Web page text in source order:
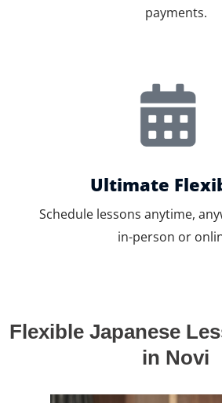
payments.
Ultimate
Schedule lessons anytime,
in-person or
Flexible Japanese
in Novi